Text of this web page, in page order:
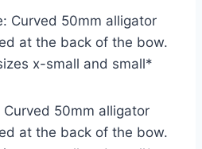
Curved 50mm alligator
at the back of the bow.
x-small and small*
50mm alligator
at the back of the bow.